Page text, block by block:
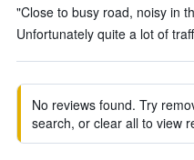
"Close to busy road, noisy in
Unfortunately quite a lot of
No reviews found. Try
search, or clear all to view